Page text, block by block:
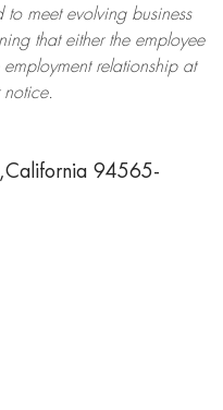
to meet evolving business
that either the employee
relationship at
94565-